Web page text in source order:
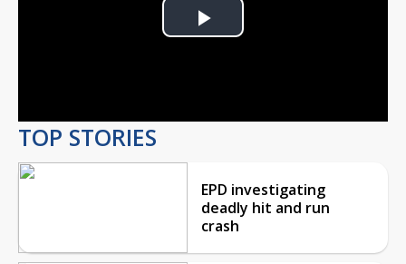
Play
TOP STORIES
EPD investigating
deadly hit and run
crash